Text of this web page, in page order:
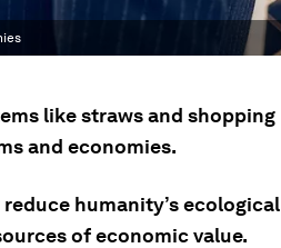
like straws and shopping
and economies.
humanity’s ecological
of economic value.